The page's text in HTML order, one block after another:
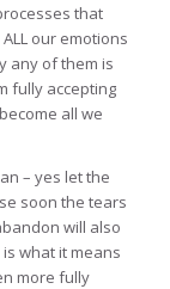
that
our emotions
any of them is
fully accepting
all we
– yes let the
soon the tears
will also
what it means
more fully